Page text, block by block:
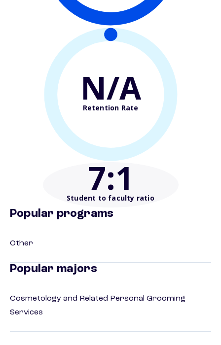
N/A
Retention Rate
7:1
Student to faculty ratio
Popular programs
Other
Popular majors
Cosmetology and Related Personal Grooming
Services